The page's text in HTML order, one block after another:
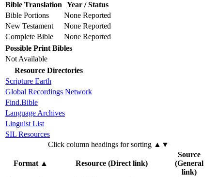
Bible Translation Year / Status
Bible Portions
None Reported
New Testament
None Reported
Complete Bible
None Reported
Possible Print Bibles
Not Available
Resource Directories
Scripture Earth
Global Recordings Network
Find.Bible
Language Archives
Linguist List
SIL Resources
Click column headings for sorting ▲▼
Format▲ Resource (Direct link)
Source
(General
link)